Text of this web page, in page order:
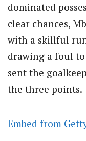
dominated
clear chances,
with a skillful
drawing a foul
sent the
the three points.
Embed from